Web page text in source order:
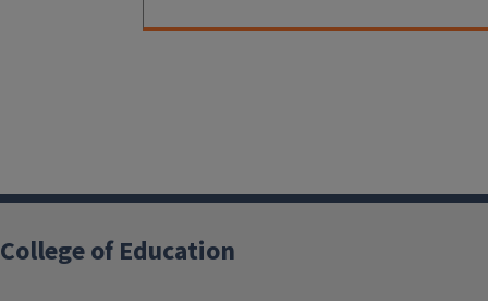
College of Education